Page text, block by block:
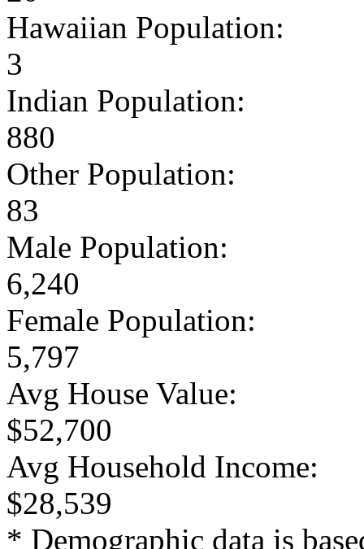
Hawaiian Population:
3
Indian Population:
880
Other Population:
83
Male Population:
6,240
Female Population:
5,797
Avg House Value:
$52,700
Avg Household Income:
$28,539
* Demographic data is